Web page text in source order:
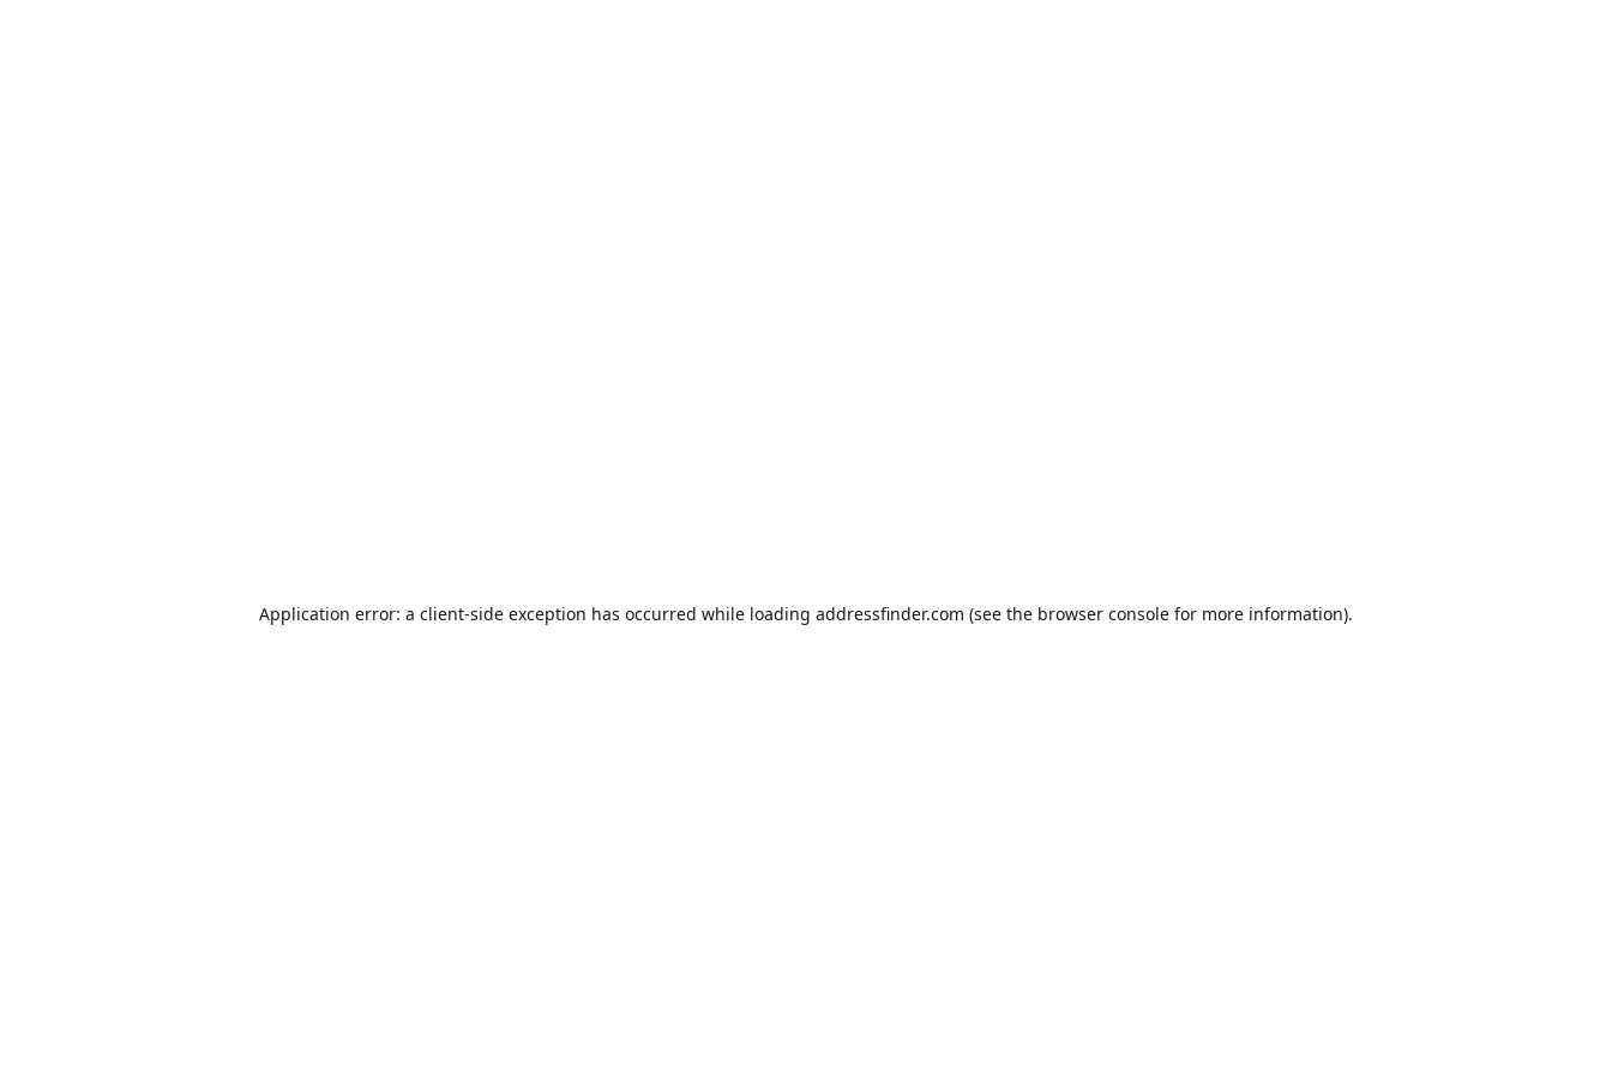
Application error: a client-side exception has occurred while loading addressfinder.com (see the browser console for more information).